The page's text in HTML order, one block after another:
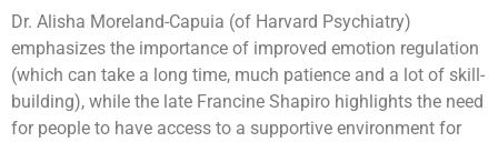
Dr. Alisha Moreland-Capuia (of Harvard Psychiatry)
emphasizes the importance of improved emotion regulation
(which can take a long time, much patience and a lot of skill-
building), while the late Francine Shapiro highlights the need
for people to have access to a supportive environment for